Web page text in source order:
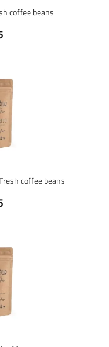
coffee beans
coffee beans